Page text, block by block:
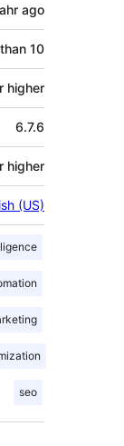
ago
10
higher
6.7.6
higher
(US)
seo